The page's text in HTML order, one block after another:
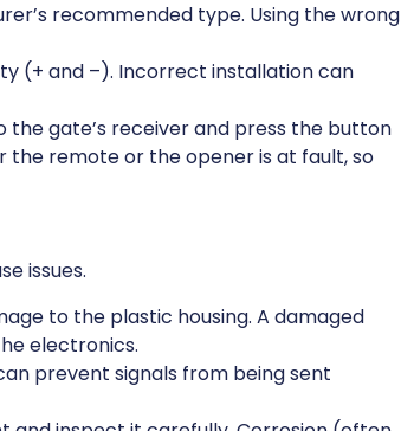
recommended type. Using the wrong
(+ and –). Incorrect installation can
gate’s receiver and press the button
the remote or the opener is at fault, so
issues.
to the plastic housing. A damaged
electronics.
prevent signals from being sent